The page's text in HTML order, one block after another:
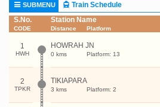
SUBMENU
Train Schedule
S.No.
CODE
Station Name
Distance Platform
1
HWH
HOWRAH JN
0 kms Platform: 13
2
TPKR
TIKIAPARA
3 kms Platform: 2